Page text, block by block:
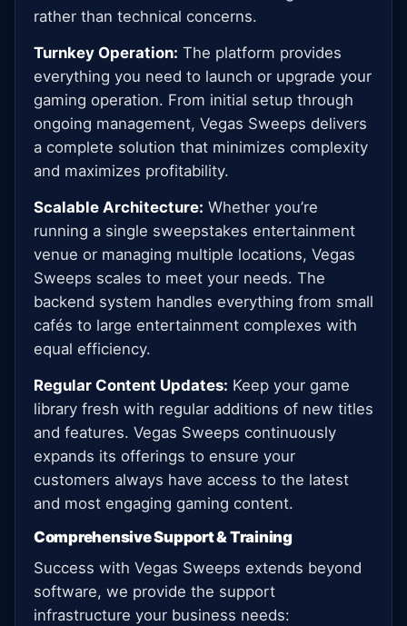
rather than technical concerns.
Turnkey Operation: The platform provides
everything you need to launch or upgrade your
gaming operation. From initial setup through
ongoing management, Vegas Sweeps delivers
a complete solution that minimizes complexity
and maximizes profitability.
Scalable Architecture: Whether you’re
running a single sweepstakes entertainment
venue or managing multiple locations, Vegas
Sweeps scales to meet your needs. The
backend system handles everything from small
cafés to large entertainment complexes with
equal efficiency.
Regular Content Updates: Keep your game
library fresh with regular additions of new titles
and features. Vegas Sweeps continuously
expands its offerings to ensure your
customers always have access to the latest
and most engaging gaming content.
Comprehensive Support & Training
Success with Vegas Sweeps extends beyond
software, we provide the support
infrastructure your business needs: